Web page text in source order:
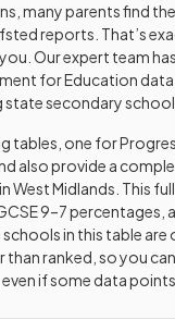
many parents find
reports. That’s
Our expert team
for Education
secondary
tables, one for
also provide a
West Midlands . This
9–7 percentages,
schools in this table are
ranked, so you
if some data points